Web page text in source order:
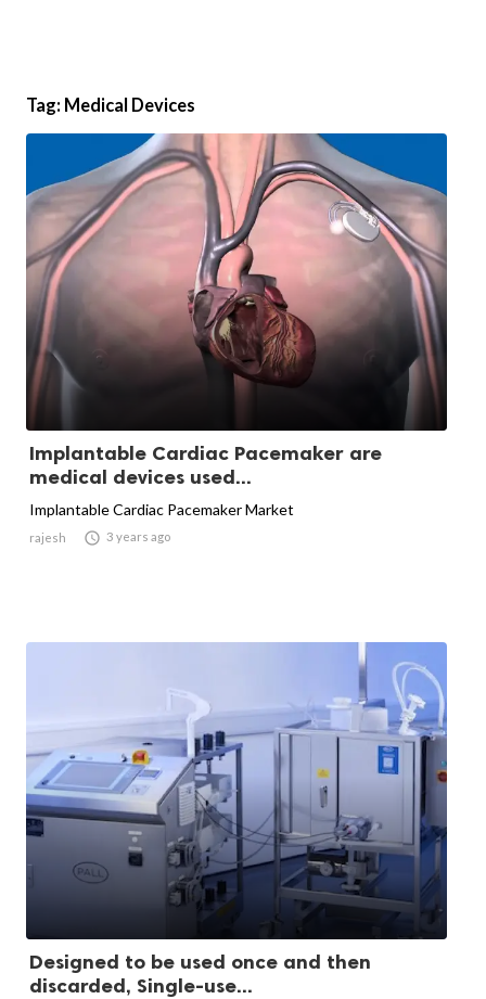
Tag: Medical Devices
Implantable Cardiac Pacemaker are
medical devices used...
Implantable Cardiac Pacemaker Market
rajesh  3 years ago
Designed to be used once and then
discarded, Single-use...